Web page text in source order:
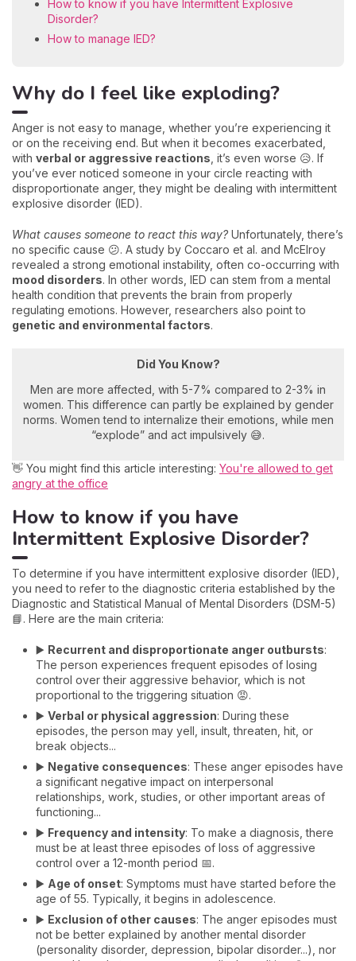
How to know if you have Intermittent Explosive
Disorder?
How to manage IED?
Why do I feel like exploding?
Anger is not easy to manage, whether you’re experiencing it
or on the receiving end. But when it becomes exacerbated,
with verbal or aggressive reactions , it’s even worse 😥. If
you’ve ever noticed someone in your circle reacting with
disproportionate anger, they might be dealing with intermittent
explosive disorder (IED).
What causes someone to react this way? Unfortunately, there’s
no specific cause 😕. A study by Coccaro et al. and McElroy
revealed a strong emotional instability, often co-occurring with
mood disorders. In other words, IED can stem from a mental
health condition that prevents the brain from properly
regulating emotions. However, researchers also point to
genetic and environmental factors.
Did You Know?
Men are more affected, with 5-7% compared to 2-3% in
women. This difference can partly be explained by gender
norms. Women tend to internalize their emotions, while men
“explode” and act impulsively 😅.
👋 You might find this article interesting: You're allowed to get
angry at the office
How to know if you have
Intermittent Explosive Disorder?
To determine if you have intermittent explosive disorder (IED),
you need to refer to the diagnostic criteria established by the
Diagnostic and Statistical Manual of Mental Disorders (DSM-5)
📘. Here are the main criteria:
▶️ Recurrent and disproportionate anger outbursts:
The person experiences frequent episodes of losing
control over their aggressive behavior, which is not
proportional to the triggering situation 😡.
▶️ Verbal or physical aggression: During these
episodes, the person may yell, insult, threaten, hit, or
break objects...
▶️ Negative consequences: These anger episodes have
a significant negative impact on interpersonal
relationships, work, studies, or other important areas of
functioning...
▶️ Frequency and intensity: To make a diagnosis, there
must be at least three episodes of loss of aggressive
control over a 12-month period 📅.
▶️ Age of onset: Symptoms must have started before the
age of 55. Typically, it begins in adolescence.
▶️ Exclusion of other causes: The anger episodes must
not be better explained by another mental disorder
(personality disorder, depression, bipolar disorder...), nor